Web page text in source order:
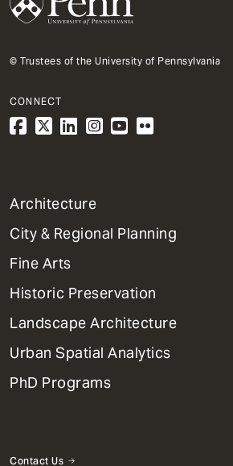
© Trustees of the University of Pennsylvania
CONNECT
1
Primary
Dept
Mega
Menu
Architecture
City & Regional Planning
Fine Arts
Historic Preservation
Landscape Architecture
Urban Spatial Analytics
PhD Programs
Contact Us